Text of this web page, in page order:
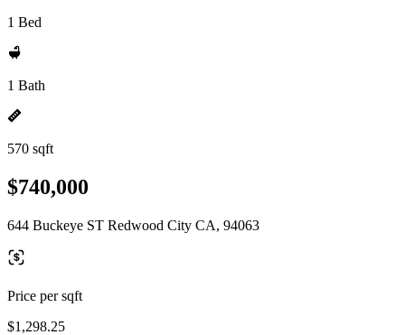
1 Bed
1 Bath
570 sqft
$740,000
644 Buckeye ST Redwood City CA, 94063
Price per sqft
$1,298.25